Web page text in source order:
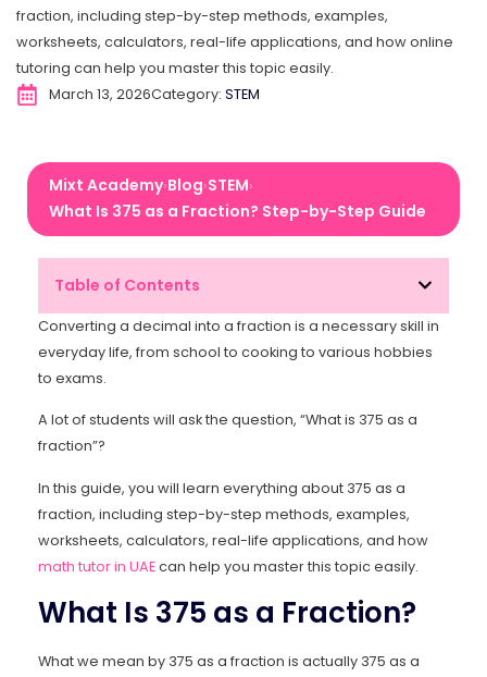
fraction, including step-by-step methods, examples,
worksheets, calculators, real-life applications, and how online
tutoring can help you master this topic easily.
March 13, 2026Category: STEM
Mixt Academy›Blog›STEM›
What Is 375 as a Fraction? Step-by-Step Guide
Table of Contents
Converting a decimal into a fraction is a necessary skill in
everyday life, from school to cooking to various hobbies
to exams.
A lot of students will ask the question, “What is 375 as a
fraction”?
In this guide, you will learn everything about 375 as a
fraction, including step-by-step methods, examples,
worksheets, calculators, real-life applications, and how
math tutor in UAEcan help you master this topic easily.
What Is 375 as a Fraction?
What we mean by 375 as a fraction is actually 375 as a